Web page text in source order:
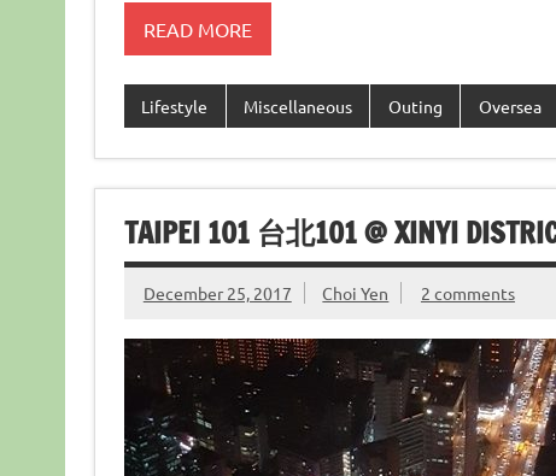
READ MORE
Lifestyle Miscellaneous Outing Oversea
TAIPEI 101 台北101 @ XINYI
December 25, 2017 Choi Yen 2 comments